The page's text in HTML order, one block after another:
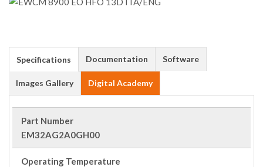
Specifications Documentation Software
Images Gallery Digital Academy
Part Number
EM32AG2A0GH00
Operating Temperature